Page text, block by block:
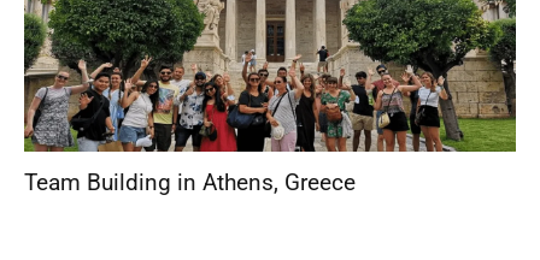
Team Building in Athens, Greece